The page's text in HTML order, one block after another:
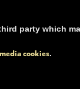
party which
cookies.